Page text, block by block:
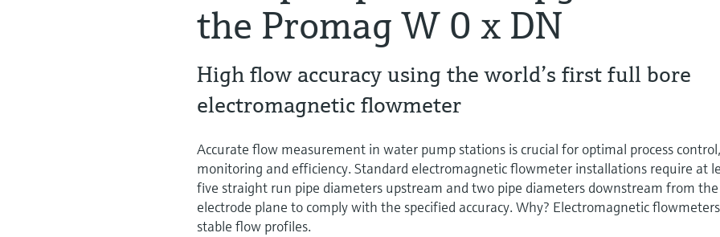
the Promag W 0 x DN
High flow accuracy using the world’s first full bore
electromagnetic flowmeter
Accurate flow measurement in water pump stations is crucial for optimal process control,
monitoring and efficiency. Standard electromagnetic flowmeter installations require at
five straight run pipe diameters upstream and two pipe diameters downstream from the
electrode plane to comply with the specified accuracy. Why? Electromagnetic
stable flow profiles.